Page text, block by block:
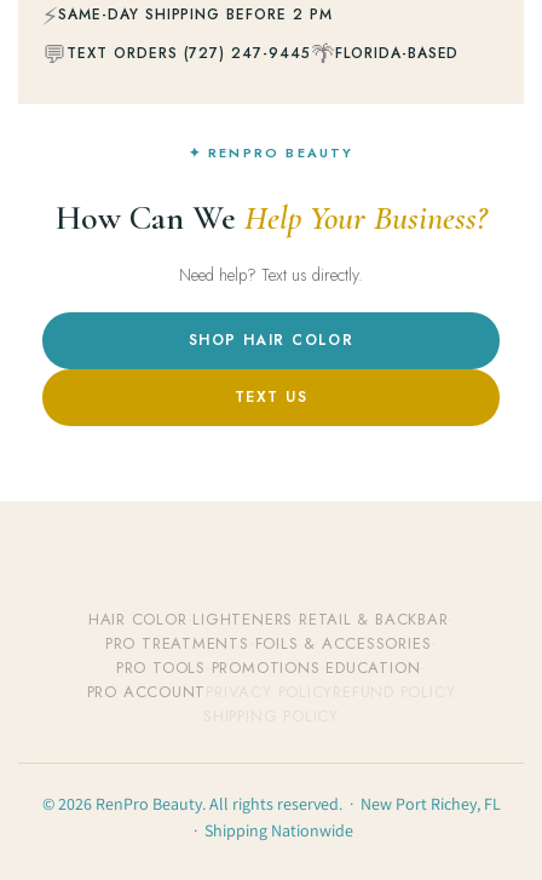
⚡SAME-DAY SHIPPING BEFORE 2 PM
💬TEXT ORDERS (727) 247-9445🌴FLORIDA-BASED
✦ RENPRO BEAUTY
How Can We Help Your Business?
Need help? Text us directly.
SHOP HAIR COLOR
TEXT US
HAIR COLOR LIGHTENERS RETAIL & BACKBAR
PRO TREATMENTS FOILS & ACCESSORIES
PRO TOOLS PROMOTIONS EDUCATION
PRO ACCOUNT
© 2026 RenPro Beauty. All rights reserved. · New Port Richey, FL
· Shipping Nationwide